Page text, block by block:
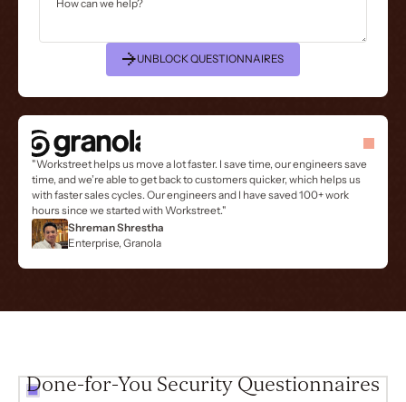
"Workstreet helps us move a lot faster. I save time, our engineers save
time, and we’re able to get back to customers quicker, which helps us
with faster sales cycles. Our engineers and I have saved 100+ work
hours since we started with Workstreet."
Shreman Shrestha
Enterprise, Granola
UNBLOCK QUESTIONNAIRES
Done-for-You Security Questionnaires